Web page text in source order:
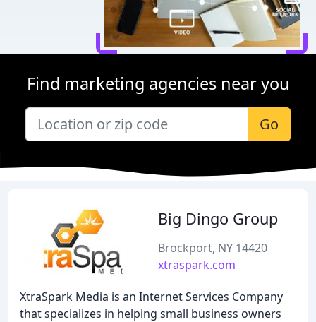
Find marketing agencies near you
Go
Big Dingo Group
Brockport, NY 14420
xtraspark.com
XtraSpark Media is an Internet Services Company
that specializes in helping small business owners